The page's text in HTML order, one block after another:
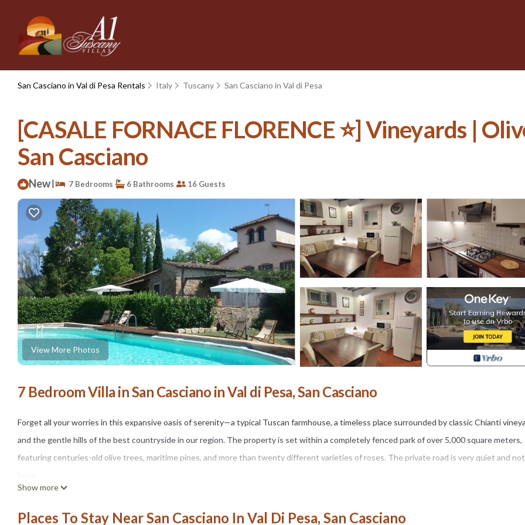
San Casciano in Val di Pesa Rentals Italy Tuscany San Casciano in Val di Pesa
[CASALE FORNACE FLORENCE ⭐] Vineyards |
San Casciano
New| 7 Bedrooms 6 Bathrooms 16 Guests
View More Photos
7 Bedroom Villa in San Casciano in Val di Pesa, San Casciano
Forget all your worries in this expansive oasis of serenity—a typical Tuscan farmhouse, a timeless place surrounded by classic Chianti
and the gentle hills of the best countryside in our region. The property is set within a completely fenced park of over 5,000 square meters,
featuring centuries-old olive trees, maritime pines, and more than twenty different varieties of roses. The private road is very quiet and
THE SPACE
Nestled in the greenery of the Tuscan countryside, in the Chianti area, in a small valley just 3 km from San Casciano in Val di Pesa, Casale LA
Show more
Places To Stay Near San Casciano In Val Di Pesa, San Casciano